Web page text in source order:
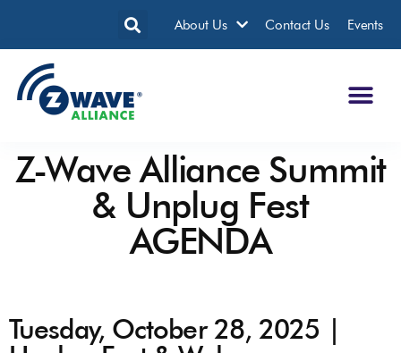
About Us Contact Us Events
Z-Wave Alliance Summit
& Unplug Fest
AGENDA
Tuesday, October 28, 2025 |